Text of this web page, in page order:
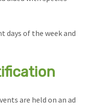
days of the week and
are held on an ad